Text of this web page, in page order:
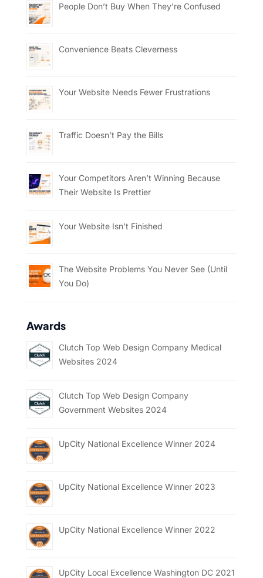
People Don’t Buy When They’re Confused
Convenience Beats Cleverness
Your Website Needs Fewer Frustrations
Traffic Doesn’t Pay the Bills
Your Competitors Aren’t Winning Because
Their Website Is Prettier
Your Website Isn’t Finished
The Website Problems You Never See (Until
You Do)
Awards
Clutch Top Web Design Company Medical
Websites 2024
Clutch Top Web Design Company
Government Websites 2024
UpCity National Excellence Winner 2024
UpCity National Excellence Winner 2023
UpCity National Excellence Winner 2022
UpCity Local Excellence Washington DC 2021